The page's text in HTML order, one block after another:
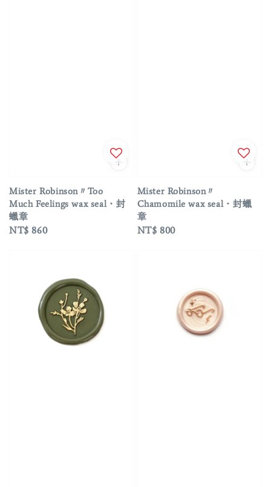
Mister Robinson〃Too
Much Feelings wax seal・封
蠟章
Regular
NT$ 860
Mister Robinson〃
Chamomile wax seal・封蠟
章
Regular
NT$ 800